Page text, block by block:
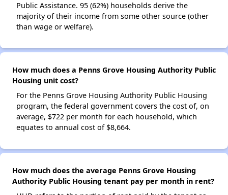
Public Assistance. 95 (62%) households derive the
majority of their income from some other source (other
than wage or welfare).
How much does a Penns Grove Housing Authority Public
Housing unit cost?
For the Penns Grove Housing Authority Public Housing
program, the federal government covers the cost of, on
average, $722 per month for each household, which
equates to annual cost of $8,664.
How much does the average Penns Grove Housing
Authority Public Housing tenant pay per month in rent?